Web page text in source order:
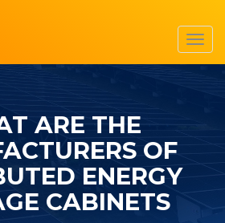
ARE THE
OF
ENERGY
CABINETS